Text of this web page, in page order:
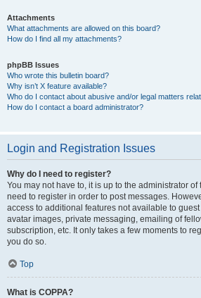
Attachments
What attachments are allowed on this board?
How do I find all my attachments?
phpBB Issues
Who wrote this bulletin board?
Why isn’t X feature available?
Who do I contact about abusive and/or legal matters
How do I contact a board administrator?
Login and Registration Issues
Why do I need to register?
You may not have to, it is up to the administrator
need to register in order to post messages.
access to additional features not available to
avatar images, private messaging, emailing of
subscription, etc. It only takes a few moments to
you do so.
Top
What is COPPA?